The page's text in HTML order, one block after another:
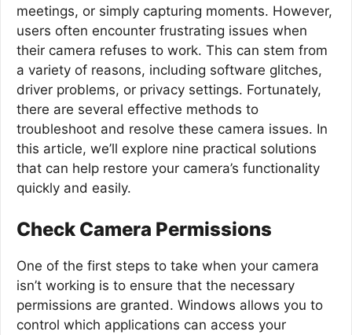
meetings, or simply capturing moments. However,
users often encounter frustrating issues when
their camera refuses to work. This can stem from
a variety of reasons, including software glitches,
driver problems, or privacy settings. Fortunately,
there are several effective methods to
troubleshoot and resolve these camera issues. In
this article, we’ll explore nine practical solutions
that can help restore your camera’s functionality
quickly and easily.
Check Camera Permissions
One of the first steps to take when your camera
isn’t working is to ensure that the necessary
permissions are granted. Windows allows you to
control which applications can access your